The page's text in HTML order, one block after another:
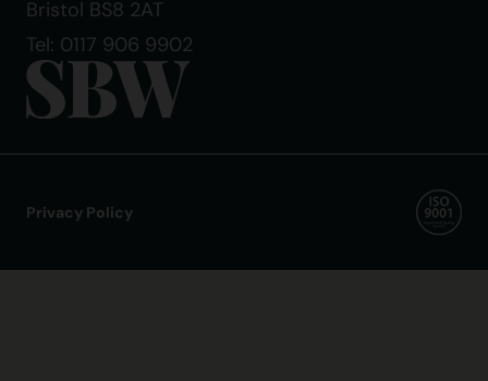
Bristol BS8 2AT
Tel: 0117 906 9902
Privacy Policy